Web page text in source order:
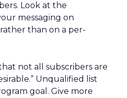
Look at the
messaging on
than on a per-
not all subscribers are
Unqualified list
goal. Give more